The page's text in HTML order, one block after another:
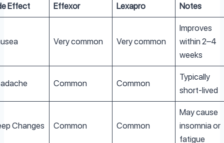
Effect Effexor Lexapro Notes
Very common Very common
Improves
within 2–4
weeks
Common Common
Typically
short-lived
Changes Common Common
May cause
insomnia or
fatigue